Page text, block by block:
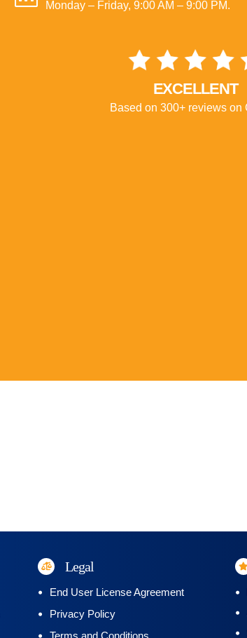
Monday – Friday, 9:00 AM – 9:00 PM.
EXCELLENT
Based on 300+ reviews on
Legal
End User License Agreement
Privacy Policy
Terms and Conditions